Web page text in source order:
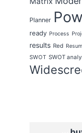
Planner
ready Process
results Red
SWOT SWOT